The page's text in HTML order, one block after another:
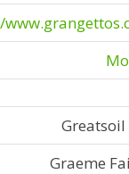
Greatsoil
Graeme